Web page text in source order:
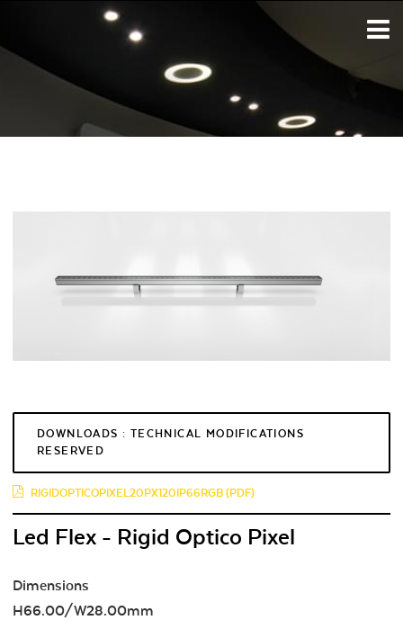
DOWNLOADS : TECHNICAL MODIFICATIONS
RESERVED
RIGIDOPTICOPIXEL20PX120IP66RGB (PDF)
Led Flex - Rigid Optico Pixel
Dimensions
H66.00/W28.00mm